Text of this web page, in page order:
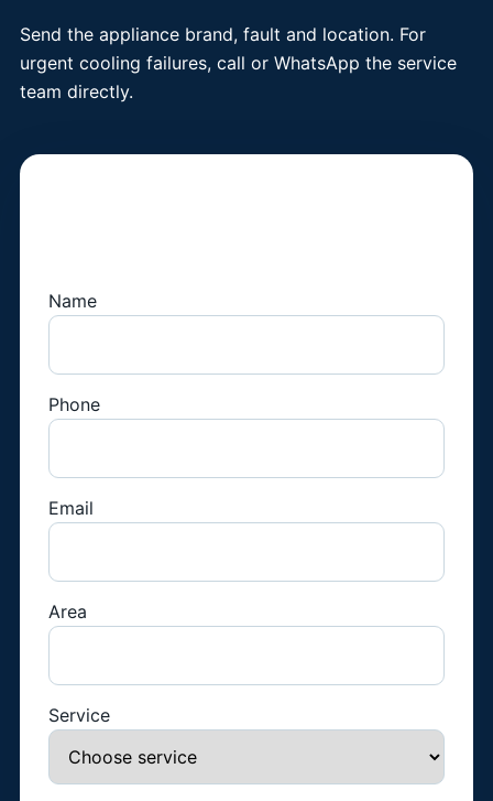
Send the appliance brand, fault and location. For
urgent cooling failures, call or WhatsApp the service
team directly.
Name
Phone
Email
Area
Service